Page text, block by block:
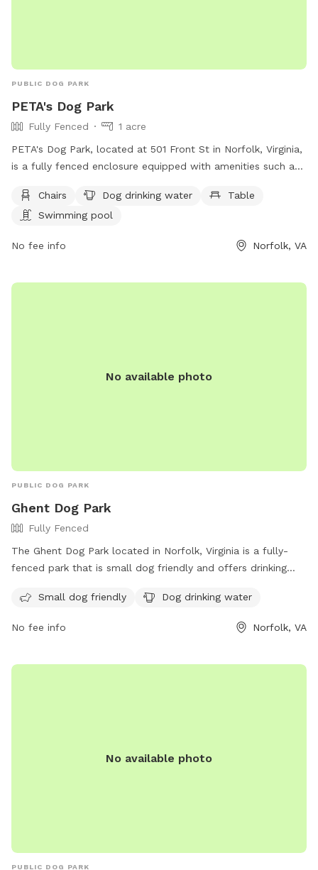
PUBLIC DOG PARK
PETA's Dog Park
Fully Fenced
1 acre
PETA's Dog Park, located at 501 Front St in Norfolk, Virginia,
is a fully fenced enclosure equipped with amenities such as
Visitors can enjoy a safe and fun environment for their furry
friends to play and socialize. For more information, visit their
contact them at (757) 962-8302.
Chairs Dog drinking water
Table
Swimming pool
No fee info Norfolk, VA
No available photo
PUBLIC DOG PARK
Ghent Dog Park
Fully Fenced
The Ghent Dog Park located in Norfolk, Virginia is a fully-
fenced park that is small dog friendly and offers drinking
information and the option to contact them through phone
Small dog friendly Dog drinking water
No fee info Norfolk, VA
No available photo
PUBLIC DOG PARK